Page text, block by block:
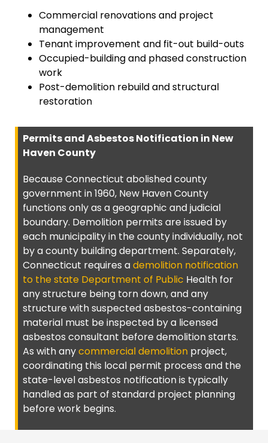
Commercial renovations and project
management
Tenant improvement and fit-out build-outs
Occupied-building and phased construction
work
Post-demolition rebuild and structural
restoration
Permits and Asbestos Notification in New
Haven County
Because Connecticut abolished county
government in 1960, New Haven County
functions only as a geographic and judicial
boundary. Demolition permits are issued by
each municipality in the county individually, not
by a county building department. Separately,
Connecticut requires ademolition notification
to the state Department of Public Health for
any structure being torn down, and any
structure with suspected asbestos-containing
material must be inspected by a licensed
asbestos consultant before demolition starts.
As with anycommercial demolitionproject,
coordinating this local permit process and the
state-level asbestos notification is typically
handled as part of standard project planning
before work begins.